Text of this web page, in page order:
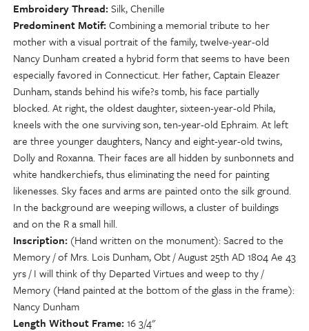
Embroidery Thread Silk, Chenille
Predominent Motif Combining a memorial tribute to her
mother with a visual portrait of the family, twelve-year-old
Nancy Dunham created a hybrid form that seems to have been
especially favored in Connecticut. Her father, Captain Eleazer
Dunham, stands behind his wife?s tomb, his face partially
blocked. At right, the oldest daughter, sixteen-year-old Phila,
kneels with the one surviving son, ten-year-old Ephraim. At left
are three younger daughters, Nancy and eight-year-old twins,
Dolly and Roxanna. Their faces are all hidden by sunbonnets and
white handkerchiefs, thus eliminating the need for painting
likenesses. Sky faces and arms are painted onto the silk ground.
In the background are weeping willows, a cluster of buildings
and on the R a small hill.
Inscription (Hand written on the monument): Sacred to the
Memory / of Mrs. Lois Dunham, Obt / August 25th AD 1804 Ae 43
yrs / I will think of thy Departed Virtues and weep to thy /
Memory (Hand painted at the bottom of the glass in the frame):
Nancy Dunham
Length Without Frame 16 3/4"